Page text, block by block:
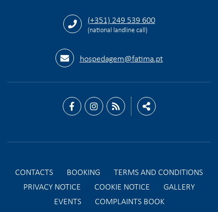
(+351) 249 539 600
(national landline call)
hospedagem@fatima.pt
CONTACTS BOOKING
TERMS AND CONDITIONS
PRIVACY NOTICE
COOKIE NOTICE
GALLERY
EVENTS
COMPLAINTS BOOK